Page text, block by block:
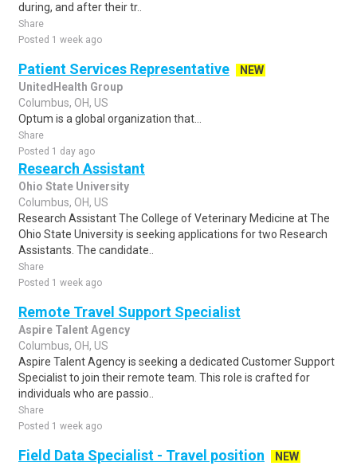
during, and after their tr..
Share
Posted 1 week ago
Patient Services Representative
NEW
UnitedHealth Group
Columbus, OH, US
Optum is a global organization that...
Share
Posted 1 day ago
Research Assistant
Ohio State University
Columbus, OH, US
Research Assistant The College of Veterinary Medicine at The
Ohio State University is seeking applications for two Research
Assistants. The candidate..
Share
Posted 1 week ago
Remote Travel Support Specialist
Aspire Talent Agency
Columbus, OH, US
Aspire Talent Agency is seeking a dedicated Customer Support
Specialist to join their remote team. This role is crafted for
individuals who are passio..
Share
Posted 1 week ago
Field Data Specialist - Travel position
NEW